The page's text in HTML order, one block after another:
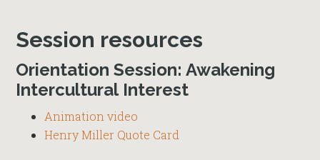
Session resources
Orientation Session: Awakening
Intercultural Interest
Animation video
Henry Miller Quote Card